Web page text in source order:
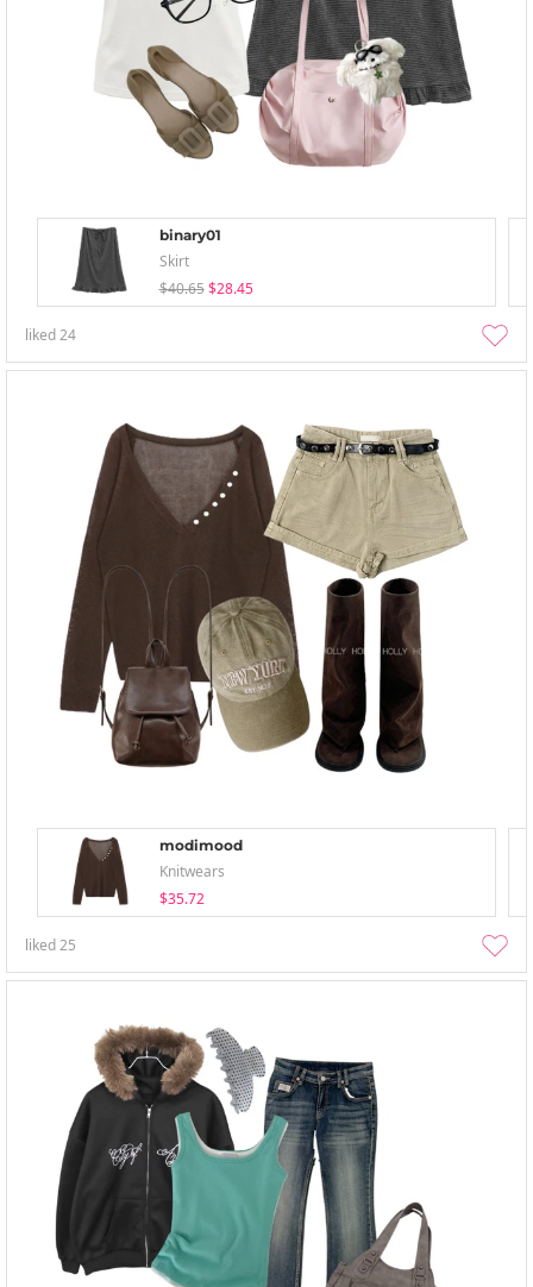
binary01
Skirt
$40.65 $28.45
liked24
modimood
Knitwears
$35.72
liked25